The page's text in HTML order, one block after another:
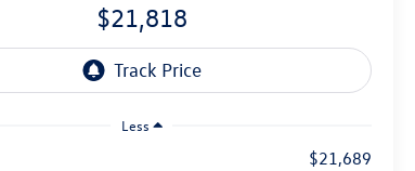
$21,818
Less
$21,689